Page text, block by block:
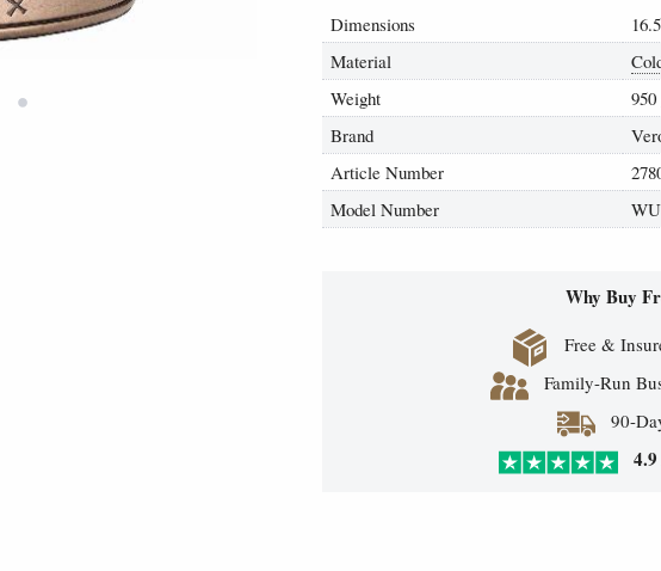
•
Dimensions
Material
Weight
Brand
Article Number
Model Number
Why Buy
Free &
Family-Run
90-